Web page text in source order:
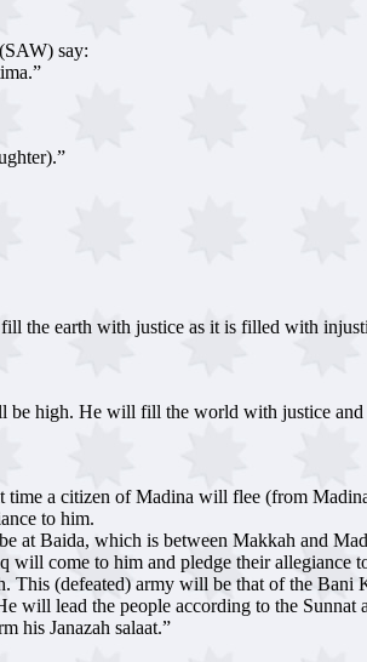
say:
the earth with justice as it is filled with
high. He will fill the world with justice
time a citizen of Madina will flee (from
to him.
at Baida, which is between Makkah and
will come to him and pledge their
(defeated) army will be that of the Bani
will lead the people according to the
his Janazah salaat.”